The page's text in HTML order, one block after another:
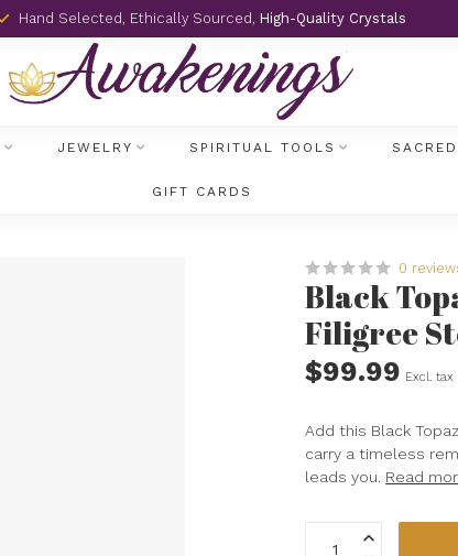
Hand Selected, Ethically Sourced, High-Quality Crystals
JEWELRY SPIRITUAL TOOLS
GIFT CARDS
0
Black
Filigree
$99.99 Excl. tax
Add this Black
carry a timeless
leads you. Read